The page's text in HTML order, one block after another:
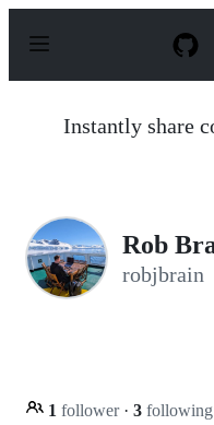
p
Instantly share
Rob
robjbrain
1 follower · 3 following